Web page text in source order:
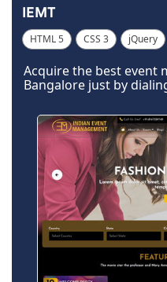
IEMT
HTML 5 CSS 3 jQuery
Acquire the best event
Bangalore just by